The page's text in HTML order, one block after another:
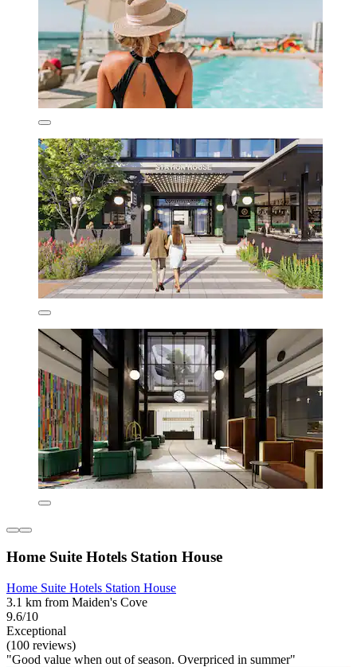
Home Suite Hotels Station House
Home Suite Hotels Station House
3.1 km from Maiden's Cove
9.6/10
Exceptional
(100 reviews)
"Good value when out of season. Overpriced in summer"